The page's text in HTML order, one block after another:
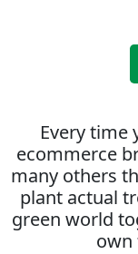
Every time
ecommerce
many others
plant actual
green world
own